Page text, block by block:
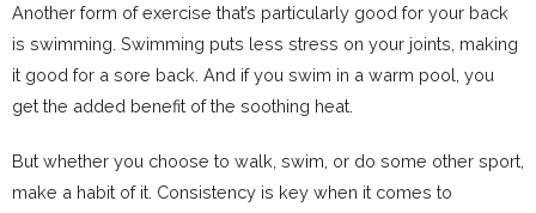
Another form of exercise that’s particularly good for your back
is swimming. Swimming puts less stress on your joints, making
it good for a sore back. And if you swim in a warm pool, you
get the added benefit of the soothing heat.
But whether you choose to walk, swim, or do some other sport,
make a habit of it. Consistency is key when it comes to